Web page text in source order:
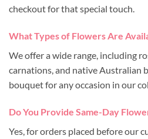
checkout for that special touch.
What Types of Flowers Are
We offer a wide range, including
carnations, and native Australian
bouquet for any occasion in our
Do You Provide Same-Day
Yes, for orders placed before our